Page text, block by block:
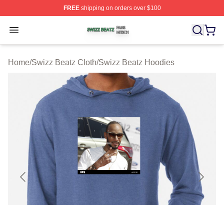
FREEshipping on orders over $100
Open menu
Swizz Beatz Shop ⚡️ Officially Licensed Swizz Beatz
Home/Swizz Beatz Cloth/Swizz Beatz Hoodies